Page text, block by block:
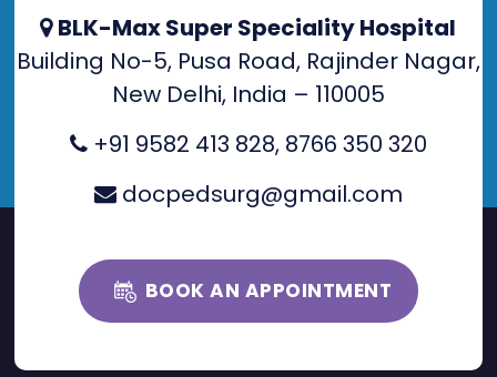
BLK-Max Super Speciality Hospital
Building No-5, Pusa Road, Rajinder Nagar,
New Delhi, India – 110005
+91 9582 413 828, 8766 350 320
docpedsurg@gmail.com
BOOK AN APPOINTMENT